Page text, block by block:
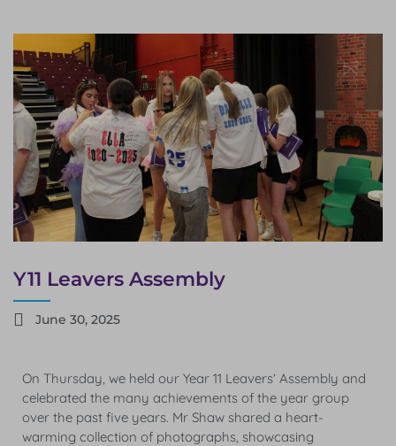
Y11 Leavers Assembly
June 30, 2025
On Thursday, we held our Year 11 Leavers’ Assembly and
celebrated the many achievements of the year group
over the past five years. Mr Shaw shared a heart-
warming collection of photographs, showcasing